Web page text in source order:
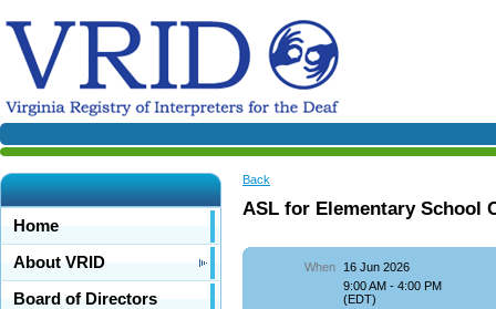
Home
About VRID
Board of Directors
Back
ASL for Elementary School
When
16 Jun 2026
9:00 AM - 4:00 PM
(EDT)